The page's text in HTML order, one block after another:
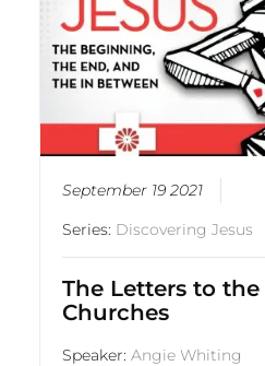
September 19 2021
Series: Discovering Jesus
The Letters to the
Churches
Speaker:Angie Whiting